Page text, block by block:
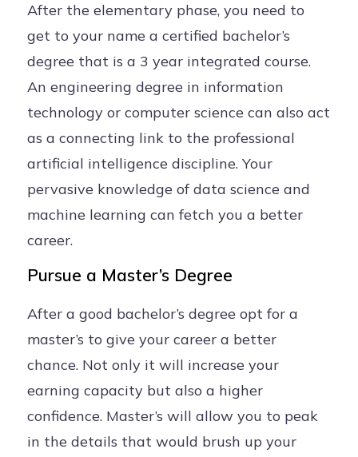
After the elementary phase, you need to
get to your name a certified bachelor’s
degree that is a 3 year integrated course.
An engineering degree in information
technology or computer science can also act
as a connecting link to the professional
artificial intelligence discipline. Your
pervasive knowledge of data science and
machine learning can fetch you a better
career.
Pursue a Master’s Degree
After a good bachelor’s degree opt for a
master’s to give your career a better
chance. Not only it will increase your
earning capacity but also a higher
confidence. Master’s will allow you to peak
in the details that would brush up your